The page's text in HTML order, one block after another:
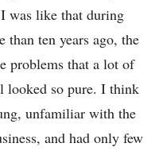
was like that during
ten years ago, the
problems that a lot of
looked so pure. I think
unfamiliar with the
and had only few